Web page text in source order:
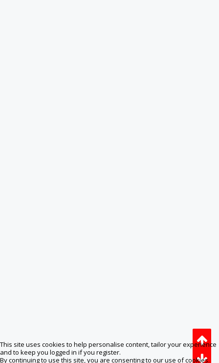
This site uses cookies to help personalise content, tailor your experience
and to keep you logged in if you register.
By continuing to use this site, you are consenting to our use of cookies.